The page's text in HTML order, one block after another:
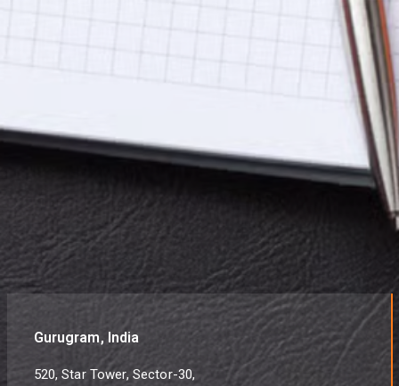
Gurugram, India
520, Star Tower, Sector-30,